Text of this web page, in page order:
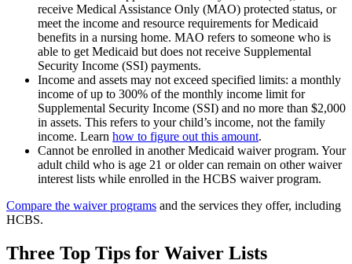
receive Medical Assistance Only (MAO) protected status, or
meet the income and resource requirements for Medicaid
benefits in a nursing home. MAO refers to someone who is
able to get Medicaid but does not receive Supplemental
Security Income (SSI) payments.
Income and assets may not exceed specified limits: a monthly
income of up to 300% of the monthly income limit for
Supplemental Security Income (SSI) and no more than $2,000
in assets. This refers to your child’s income, not the family
income. Learn how to figure out this amount.
Cannot be enrolled in another Medicaid waiver program. Your
adult child who is age 21 or older can remain on other waiver
interest lists while enrolled in the HCBS waiver program.
Compare the waiver programs and the services they offer, including
HCBS.
Three Top Tips for Waiver Lists